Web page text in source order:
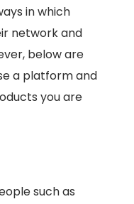
in which
network and
below are
a platform and
you are
such as